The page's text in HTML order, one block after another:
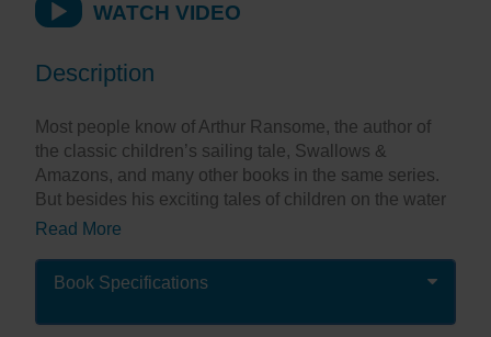
WATCH VIDEO
Description
Most people know of Arthur Ransome, the author of
the classic children’s sailing tale, Swallows &
Amazons, and many other books in the same series.
But besides his exciting tales of children on the water
there is much more to the man.
Before he wrote Swallows & Amazons,Ransome was
a journalist for the Daily News, based in Russia. He is
married Trotsky’s secretary. He cruised extensively in
Read More
Book Specifications